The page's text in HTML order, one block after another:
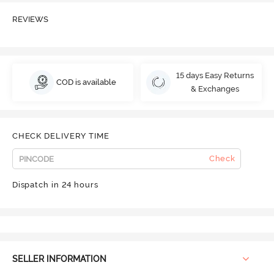
REVIEWS
COD is available
15 days Easy Returns
& Exchanges
CHECK DELIVERY TIME
Check
Dispatch in 24 hours
SELLER INFORMATION